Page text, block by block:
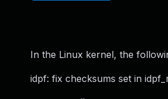
In the Linux kernel, the
idpf: fix checksums set in